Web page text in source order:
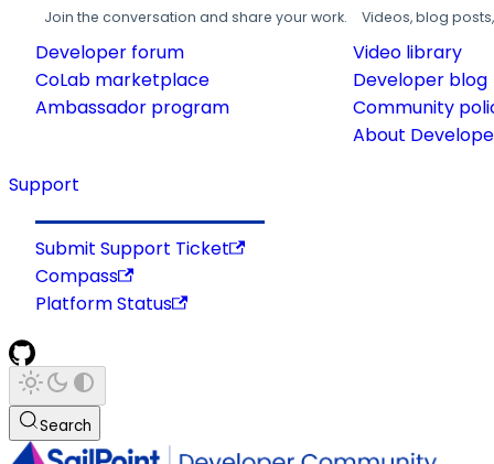
Join the conversation and share your work.
Developer forum
CoLab marketplace
Ambassador program
Videos, blog
Video library
Developer blog
Community
About
Support
Submit Support Ticket
Compass
Platform Status
Search